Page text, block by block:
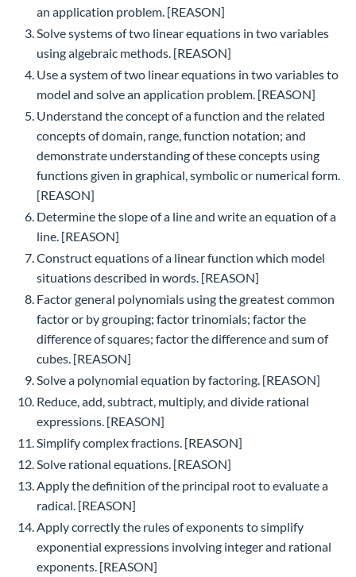
an application problem. [REASON]
Solve systems of two linear equations in two variables
using algebraic methods. [REASON]
Use a system of two linear equations in two variables to
model and solve an application problem. [REASON]
Understand the concept of a function and the related
concepts of domain, range, function notation; and
demonstrate understanding of these concepts using
functions given in graphical, symbolic or numerical form.
[REASON]
Determine the slope of a line and write an equation of a
line. [REASON]
Construct equations of a linear function which model
situations described in words. [REASON]
Factor general polynomials using the greatest common
factor or by grouping; factor trinomials; factor the
difference of squares; factor the difference and sum of
cubes. [REASON]
Solve a polynomial equation by factoring. [REASON]
Reduce, add, subtract, multiply, and divide rational
expressions. [REASON]
Simplify complex fractions. [REASON]
Solve rational equations. [REASON]
Apply the definition of the principal root to evaluate a
radical. [REASON]
Apply correctly the rules of exponents to simplify
exponential expressions involving integer and rational
exponents. [REASON]